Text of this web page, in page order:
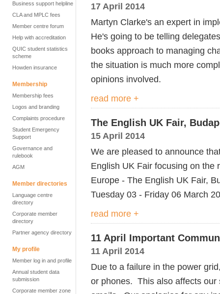
Business support helpline
CLA and MPLC fees
Member centre forum
Help with accreditation
QUIC student statistics
scheme
Howden insurance
Membership
Membership fees
Logos and branding
Complaints procedure
Student Emergency
Support
Governance and
rulebook
AGM
Member directories
Language centre
directory
Corporate member
directory
Partner agency directory
My profile
Member log in and profile
Annual student data
submission
Corporate member zone
17 April 2014
Martyn Clarke's an expert in
He's going to be telling
books approach to managing
the situation is much more
opinions involved.
read more +
The English UK Fair,
15 April 2014
We are pleased to announce
English UK Fair focusing on the
Europe - The English UK Fair,
Tuesday 03 - Friday 06 March
read more +
11 April Important
11 April 2014
Due to a failure in the power
or phones. This also affects our